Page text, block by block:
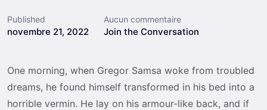
Published
novembre 21, 2022
Aucun commentaire
Join the Conversation
One morning, when Gregor Samsa woke from troubled
dreams, he found himself transformed in his bed into a
horrible vermin. He lay on his armour-like back, and if